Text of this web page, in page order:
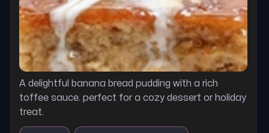
A delightful banana bread pudding with a rich
toffee sauce. perfect for a cozy dessert or holiday
treat.